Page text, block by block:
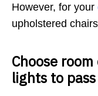
However, for your
upholstered
Choose
lights to